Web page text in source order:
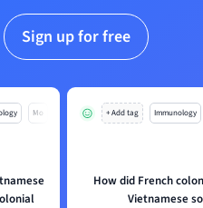
Sign up for free
Mo + Add tag Immunology
How did French
Vietnamese